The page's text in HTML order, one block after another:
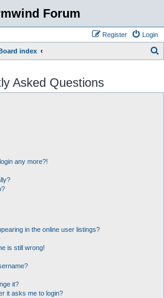
Forum
Login
Register
index
r
Asked Questions
any more?!
in the online user listings?
is still wrong!
it?
it asks me to login?